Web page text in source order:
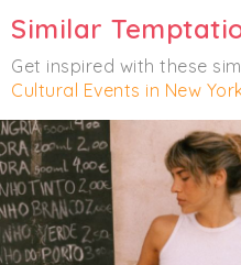
Similar
Get inspired with these
Cultural Events in New